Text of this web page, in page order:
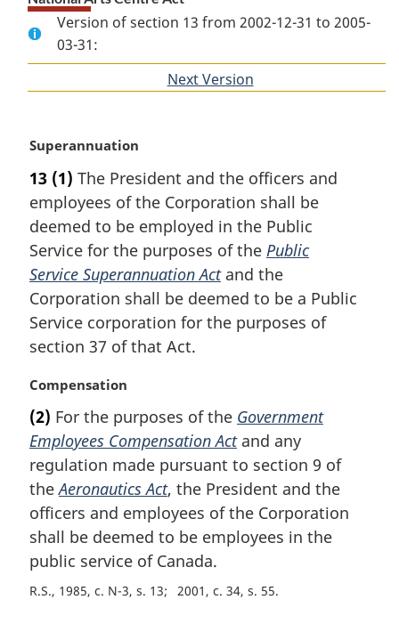
Version of section 13 from 2002-12-31 to 2005-
03-31:
Next Version
M
r
g
i
n
l
n
o
t
:
Superannuation
13 (1) The President and the officers and
employees of the Corporation shall be
deemed to be employed in the Public
Service for the purposes of the Public
Service Superannuation Actand the
Corporation shall be deemed to be a Public
Service corporation for the purposes of
section 37 of that Act.
M
r
g
i
n
l
n
o
e
Compensation
(2) For the purposes of the Government
Employees Compensation Actand any
regulation made pursuant to section 9 of
theAeronautics Act, the President and the
officers and employees of the Corporation
shall be deemed to be employees in the
public service of Canada.
R.S., 1985, c. N-3, s. 13 2001, c. 34, s. 55